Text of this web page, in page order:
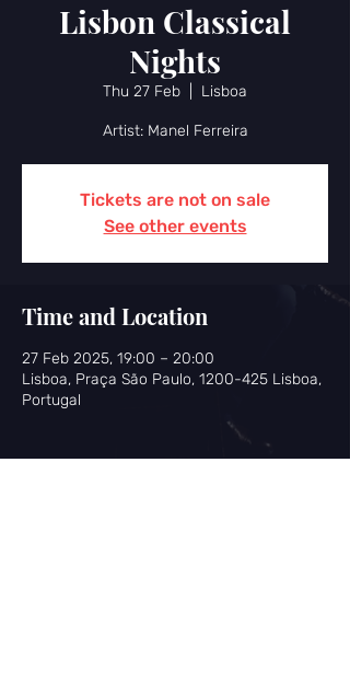
Lisbon Classical
Nights
Thu 27 Feb Lisboa
Artist: Manel Ferreira
Tickets are not on sale
See other events
Time and Location
27 Feb 2025, 19:00 – 20:00
Lisboa, Praça São Paulo, 1200-425 Lisboa,
Portugal